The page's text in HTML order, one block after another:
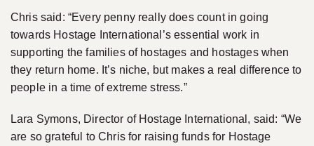
Chris said: “Every penny really does count in going
towards Hostage International’s essential work in
supporting the families of hostages and hostages when
they return home. It’s niche, but makes a real difference to
people in a time of extreme stress.”
Lara Symons, Director of Hostage International, said: “We
are so grateful to Chris for raising funds for Hostage